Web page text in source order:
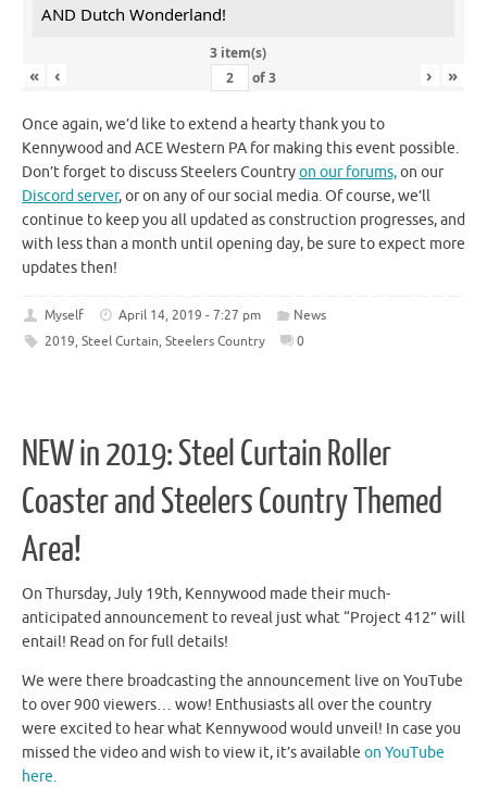
AND Dutch Wonderland!
3 item(s)
« ‹ of3 › »
Once again, we’d like to extend a hearty thank you to
Kennywood and ACE Western PA for making this event possible.
Don’t forget to discuss Steelers Countryon our forums,on our
Discord server, or on any of our social media. Of course, we’ll
continue to keep you all updated as construction progresses, and
with less than a month until opening day, be sure to expect more
updates then!
Myself April 14, 2019 - 7:27 pm
News
2019, Steel Curtain, Steelers Country 0
NEW in 2019: Steel Curtain Roller
Coaster and Steelers Country Themed
Area!
On Thursday, July 19th, Kennywood made their much-
anticipated announcement to reveal just what “Project 412” will
entail! Read on for full details!
We were there broadcasting the announcement live on YouTube
to over 900 viewers… wow! Enthusiasts all over the country
were excited to hear what Kennywood would unveil! In case you
missed the video and wish to view it, it’s available on YouTube
here.